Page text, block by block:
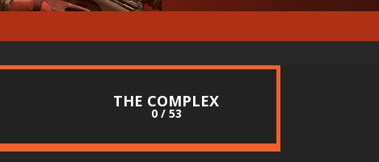
THE COMPLEX
0 / 53